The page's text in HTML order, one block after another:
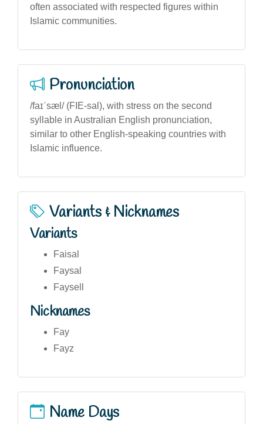
often associated with respected figures within
Islamic communities.
Pronunciation
/faɪˈsæl/ (FIE-sal), with stress on the second
syllable in Australian English pronunciation,
similar to other English-speaking countries with
Islamic influence.
Variants & Nicknames
Variants
Faisal
Faysal
Faysell
Nicknames
Fay
Fayz
Name Days